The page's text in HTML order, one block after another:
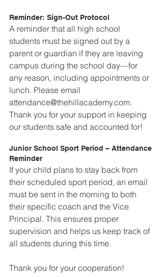
Reminder: Sign-Out Protocol
A reminder that all high school
students must be signed out by a
parent or guardian if they are leaving
campus during the school day—for
any reason, including appointments or
lunch. Please email
attendance@thehillacademy.com.
Thank you for your support in keeping
our students safe and accounted for!
Junior School Sport Period – Attendance
Reminder
If your child plans to stay back from
their scheduled sport period, an email
must be sent in the morning to both
their specific coach and the Vice
Principal. This ensures proper
supervision and helps us keep track of
all students during this time.
Thank you for your cooperation!